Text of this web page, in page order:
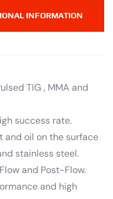
INFORMATION
TIG , MMA and
success rate.
and oil on the surface
stainless steel.
and Post-Flow.
and high